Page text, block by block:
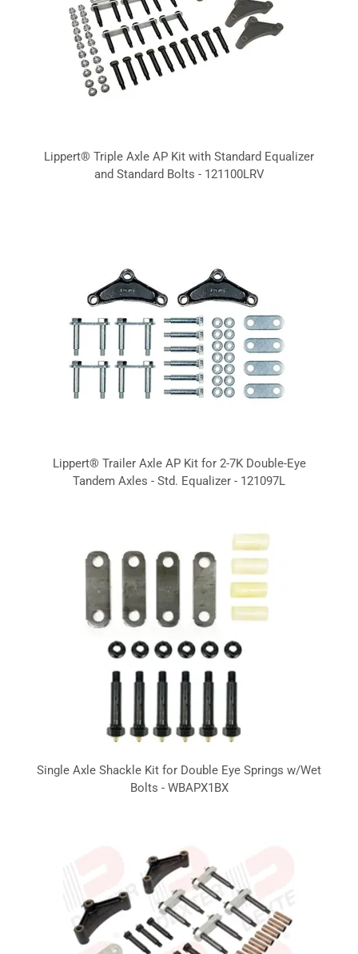
Lippert® Triple Axle AP Kit with Standard Equalizer
and Standard Bolts - 121100LRV
Lippert® Trailer Axle AP Kit for 2-7K Double-Eye
Tandem Axles - Std. Equalizer - 121097L
Single Axle Shackle Kit for Double Eye Springs w/Wet
Bolts - WBAPX1BX